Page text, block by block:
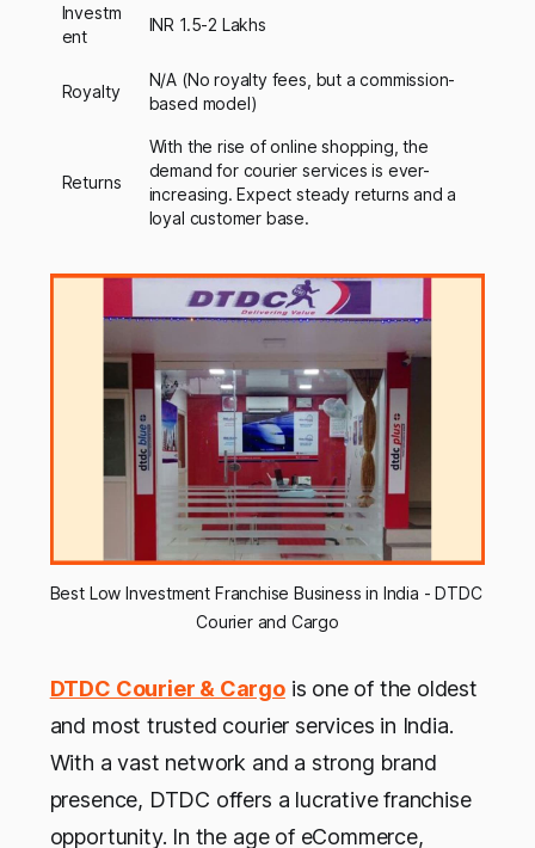
Investm
ent
INR 1.5-2 Lakhs
Royalty
N/A (No royalty fees, but a commission-
based model)
Returns
With the rise of online shopping, the
demand for courier services is ever-
increasing. Expect steady returns and a
loyal customer base.
Best Low Investment Franchise Business in India - DTDC
Courier and Cargo
DTDC Courier & Cargois one of the oldest
and most trusted courier services in India.
With a vast network and a strong brand
presence, DTDC offers a lucrative franchise
opportunity. In the age of eCommerce,